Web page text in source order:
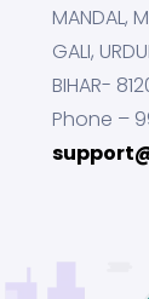
MANDAL,
GALI,
BIHAR-
Phone –